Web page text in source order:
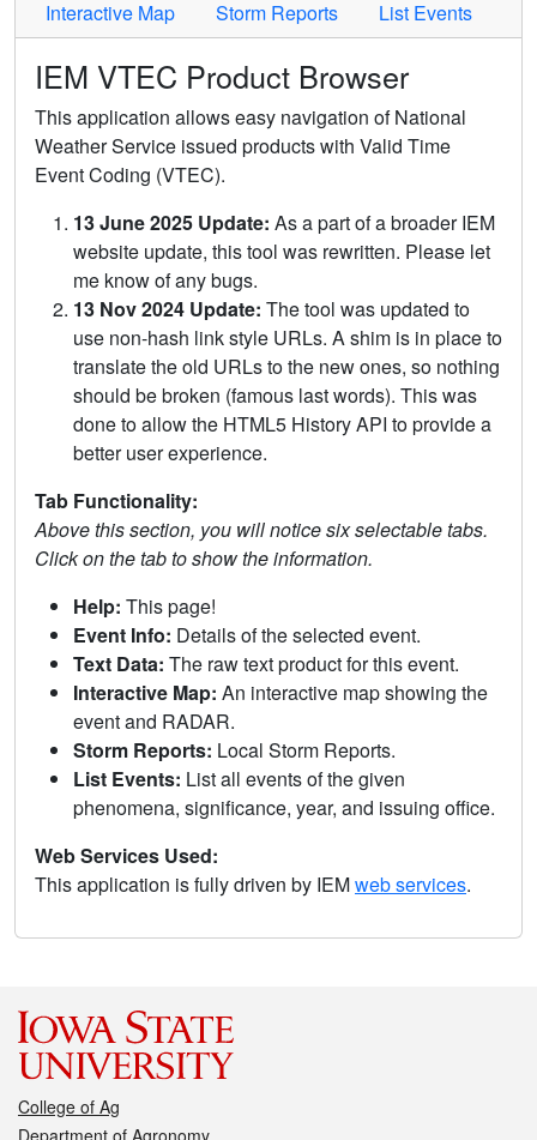
Interactive Map
Storm Reports List Events
IEM VTEC Product Browser
This application allows easy navigation of National
Weather Service issued products with Valid Time
Event Coding (VTEC).
13 June 2025 Update: As a part of a broader IEM
website update, this tool was rewritten. Please let
me know of any bugs.
13 Nov 2024 Update: The tool was updated to
use non-hash link style URLs. A shim is in place to
translate the old URLs to the new ones, so nothing
should be broken (famous last words). This was
done to allow the HTML5 History API to provide a
better user experience.
Tab Functionality:
Above this section, you will notice six selectable tabs.
Click on the tab to show the information.
Help: This page!
Event Info: Details of the selected event.
Text Data: The raw text product for this event.
Interactive Map: An interactive map showing the
event and RADAR.
Storm Reports: Local Storm Reports.
List Events: List all events of the given
phenomena, significance, year, and issuing office.
Web Services Used:
This application is fully driven by IEMweb services.
College of Ag